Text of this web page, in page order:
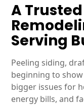
A
Serving
Peeling siding,
beginning to
bigger issues for
energy bills, and